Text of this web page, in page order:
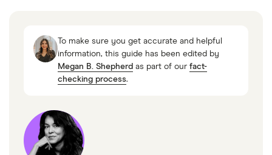
To make sure you get accurate and helpful
information, this guide has been edited by
Megan B. Shepherd as part of our fact-
checking process.